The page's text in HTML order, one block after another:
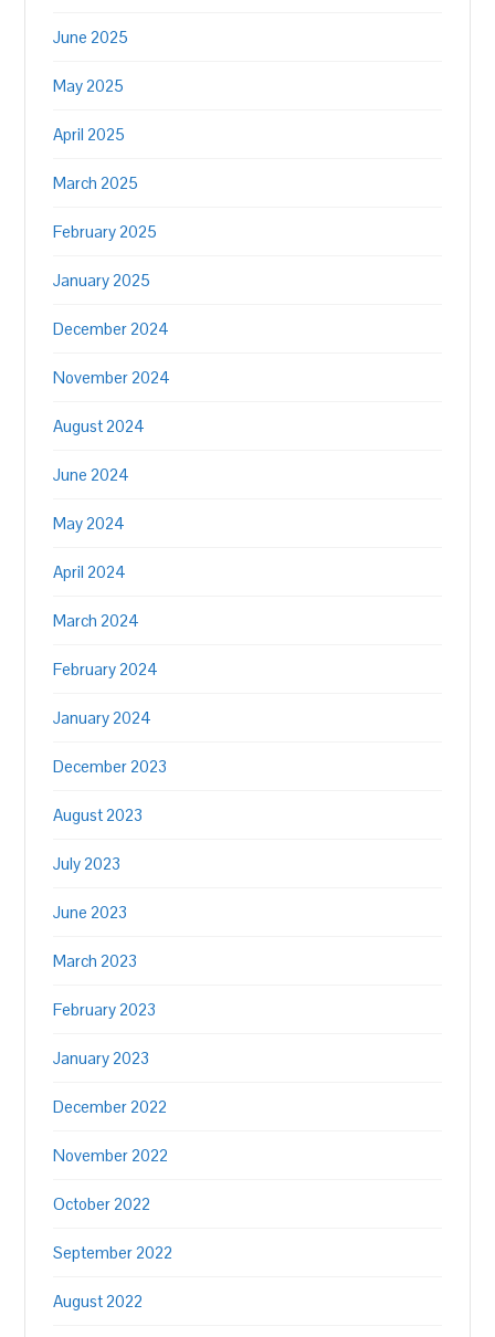
June 2025
May 2025
April 2025
March 2025
February 2025
January 2025
December 2024
November 2024
August 2024
June 2024
May 2024
April 2024
March 2024
February 2024
January 2024
December 2023
August 2023
July 2023
June 2023
March 2023
February 2023
January 2023
December 2022
November 2022
October 2022
September 2022
August 2022